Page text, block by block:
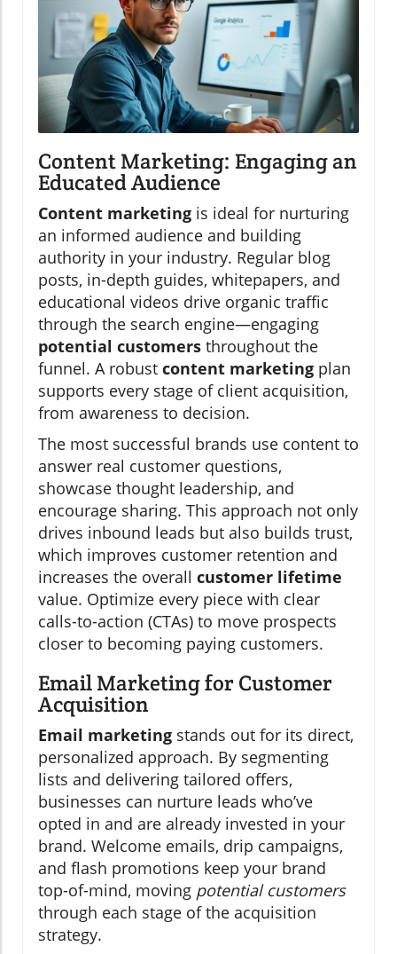
Content Marketing: Engaging an
Educated Audience
Content marketing is ideal for nurturing
an informed audience and building
authority in your industry. Regular blog
posts, in-depth guides, whitepapers, and
educational videos drive organic traffic
through the search engine—engaging
potential customers throughout the
funnel. A robust content marketing plan
supports every stage of client acquisition,
from awareness to decision.
The most successful brands use content to
answer real customer questions,
showcase thought leadership, and
encourage sharing. This approach not only
drives inbound leads but also builds trust,
which improves customer retention and
increases the overall customer lifetime
value. Optimize every piece with clear
calls-to-action (CTAs) to move prospects
closer to becoming paying customers.
Email Marketing for Customer
Acquisition
Email marketing stands out for its direct,
personalized approach. By segmenting
lists and delivering tailored offers,
businesses can nurture leads who’ve
opted in and are already invested in your
brand. Welcome emails, drip campaigns,
and flash promotions keep your brand
top-of-mind, moving potential customers
through each stage of the acquisition
strategy.